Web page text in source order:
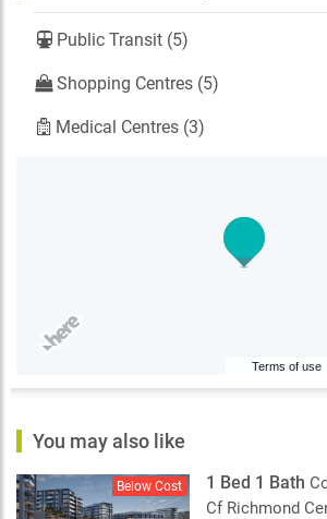
Public Transit (5)
Shopping Centres (5)
Medical Centres (3)
Terms of use
You may also like
Below Cost 1 Bed 1 Bath
Cf Richmond